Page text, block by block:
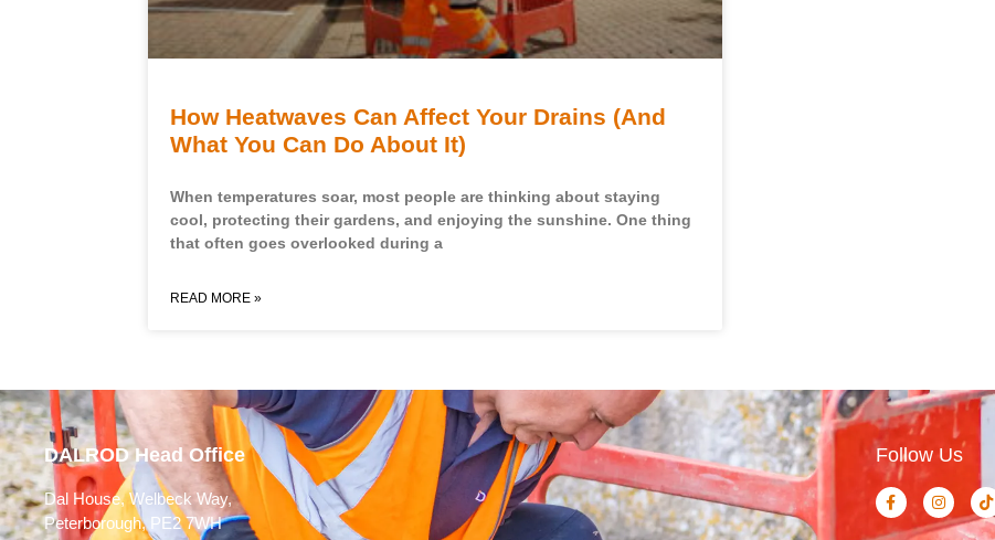
How Heatwaves Can Affect Your Drains (And
What You Can Do About It)
When temperatures soar, most people are thinking about staying
cool, protecting their gardens, and enjoying the sunshine. One thing
that often goes overlooked during a
READ MORE »
DALROD Head Office
Dal House, Welbeck Way,
Peterborough, PE2 7WH
Follow Us